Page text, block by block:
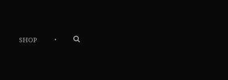
SHOP •